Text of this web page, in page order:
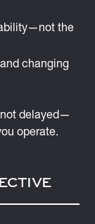
the
changing
delayed—
operate.